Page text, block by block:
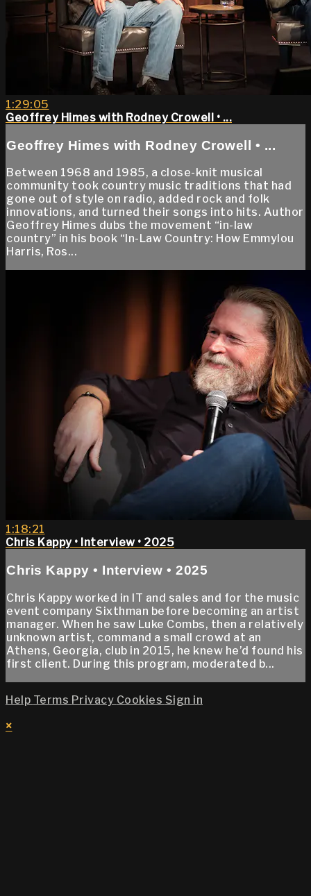
1:29:05
Geoffrey Himes with Rodney Crowell • ...
Geoffrey Himes with Rodney Crowell • ...
Between 1968 and 1985, a close-knit musical
community took country music traditions that had
gone out of style on radio, added rock and folk
innovations, and turned their songs into hits. Author
Geoffrey Himes dubs the movement “in-law
country” in his book “In-Law Country: How Emmylou
Harris, Ros...
1:18:21
Chris Kappy • Interview • 2025
Chris Kappy • Interview • 2025
Chris Kappy worked in IT and sales and for the music
event company Sixthman before becoming an artist
manager. When he saw Luke Combs, then a relatively
unknown artist, command a small crowd at an
Athens, Georgia, club in 2015, he knew he’d found his
first client. During this program, moderated b...
Help Terms Privacy Cookies Sign in
×